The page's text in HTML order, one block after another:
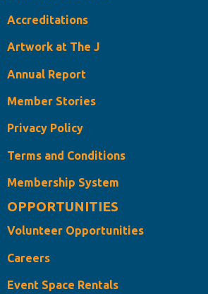
Accreditations
Artwork at The J
Annual Report
Member Stories
Privacy Policy
Terms and Conditions
Membership System
OPPORTUNITIES
Volunteer Opportunities
Careers
Event Space Rentals